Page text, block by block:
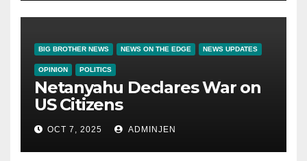
BIG BROTHER NEWS NEWS ON THE EDGE NEWS UPDATES
OPINION POLITICS
Netanyahu Declares War on
US Citizens
OCT 7, 2025 ADMINJEN